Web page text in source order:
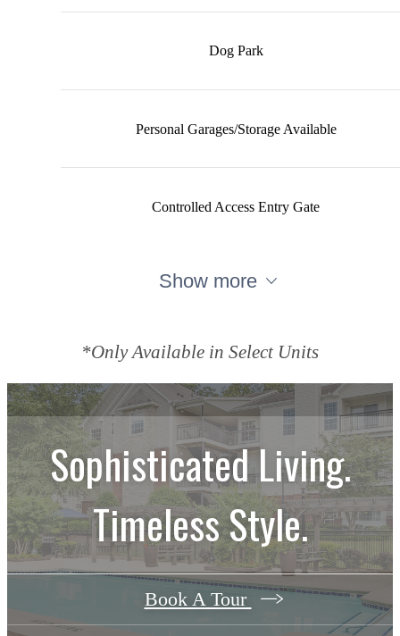
Dog Park
Personal Garages/Storage Available
Controlled Access Entry Gate
Show more
*Only Available in Select Units
Sophisticated Living.
Timeless Style.
Book A Tour